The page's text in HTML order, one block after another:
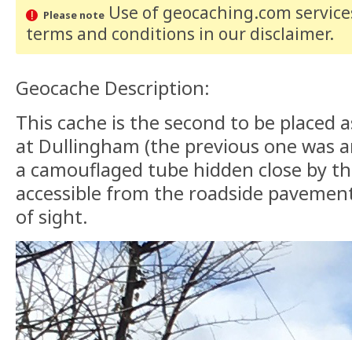
Please noteUse of geocaching.com
terms and conditions in our disclaimer.
Geocache Description:
This cache is the second to be placed
at Dullingham (the previous one was
a camouflaged tube hidden close by
accessible from the roadside
of sight.